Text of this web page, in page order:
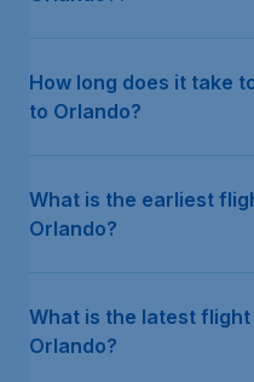
How long does it take
to Orlando?
What is the earliest
Orlando?
What is the latest
Orlando?